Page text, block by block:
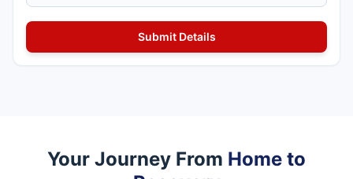
Your Journey From Home to